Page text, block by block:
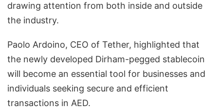
drawing attention from both inside and outside
the industry.
Paolo Ardoino, CEO of Tether, highlighted that
the newly developed Dirham-pegged stablecoin
will become an essential tool for businesses and
individuals seeking secure and efficient
transactions in AED.